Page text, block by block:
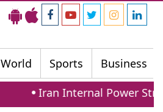
World Sports Business
Iran Internal Power